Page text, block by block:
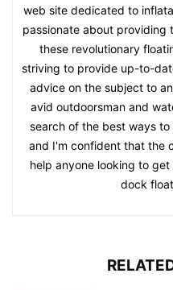
web site dedicated to
passionate about providing
these revolutionary
striving to provide up-to-
advice on the subject to
avid outdoorsman and
search of the best ways
and I'm confident that the
help anyone looking to
dock